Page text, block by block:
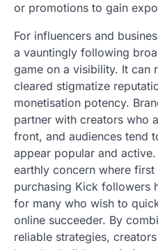
or promotions to gain
For influencers and
a vauntingly following
game on a visibility. It can
cleared stigmatize
monetisation potency.
partner with creators who
front, and audiences tend
appear popular and
earthly concern where
purchasing Kick followers
for many who wish to
online succeeder. By
reliable strategies,